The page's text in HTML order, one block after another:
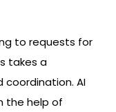
to requests for
takes a
AI
the help of